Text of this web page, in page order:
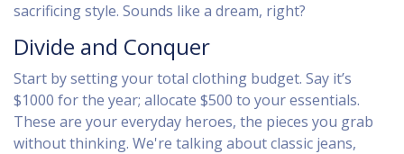
sacrificing style. Sounds like a dream, right?
Divide and Conquer
Start by setting your total clothing budget. Say it’s
$1000 for the year; allocate $500 to your essentials.
These are your everyday heroes, the pieces you grab
without thinking. We're talking about classic jeans,